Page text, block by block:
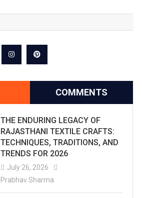
COMMENTS
THE ENDURING LEGACY OF
RAJASTHANI TEXTILE CRAFTS:
TECHNIQUES, TRADITIONS, AND
TRENDS FOR 2026
July 26, 2026
Prabhav Sharma